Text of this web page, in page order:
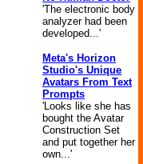
'The electronic body
analyzer had been
developed...'
Meta's Horizon
Studio's Unique
Avatars From Text
Prompts
'Looks like she has
bought the Avatar
Construction Set
and put together her
own...'